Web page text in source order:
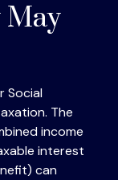
May
Social
The
income
interest
can